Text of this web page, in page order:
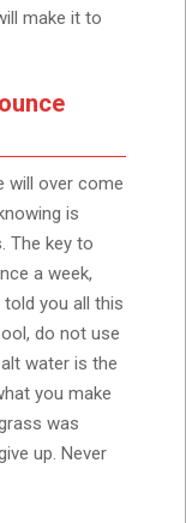
make it to
will over come
is
The key to
a week,
you all this
do not use
water is the
you make
was
up. Never